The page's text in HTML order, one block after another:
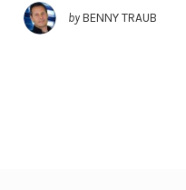
by BENNY TRAUB